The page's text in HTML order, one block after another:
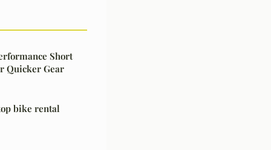
Short
Quicker Gear
bike rental